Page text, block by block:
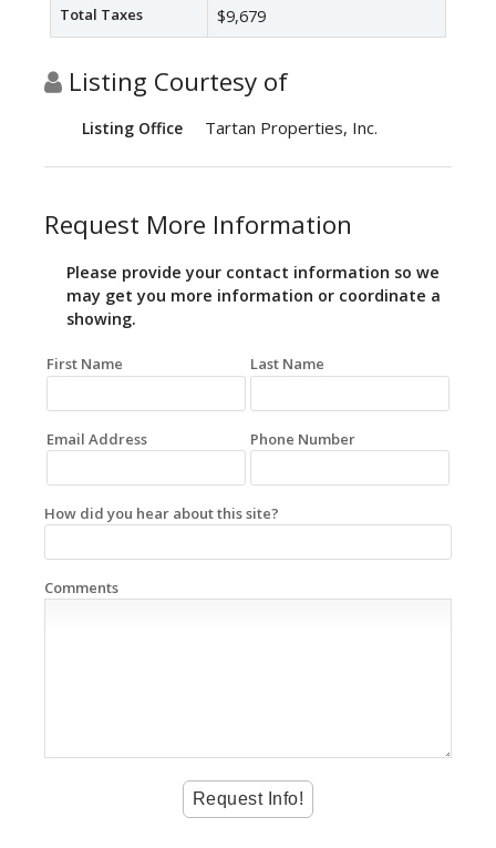
Total Taxes $9,679
Listing Courtesy of
Listing Office Tartan Properties, Inc.
Request More Information
Please provide your contact information so we
may get you more information or coordinate a
showing.
First Name Last Name
Email Address Phone Number
How did you hear about this site?
Comments